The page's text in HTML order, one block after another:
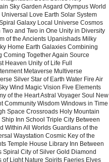
Sky Garden Asgard Olympus World
Universal Love Earth Solar System
Galaxy Local Universe Cosmos
Two and Two in One Unity in Diversity
of the Ancients Upanishads Milky
Home Earth Galaxies Combining
Coming Together Again Source
Heaven Unity of Life Full
Metaverse Multiverse
Silver Star of Earth Water Fire Air
Wind Magic Vision Five Elements
of the Heart Astral Voyager Soul New
Community Wisdom Windows in Time
Space Crossroads Holy Mountain
Ship Inn School Triple City Between
Within All Worlds Guardians of the
Waystation Cosmic Key of the
Temple House Library Inn Between
Spiral City of Silver Gold Diamond
of Light Nature Spirits Faeries Elves